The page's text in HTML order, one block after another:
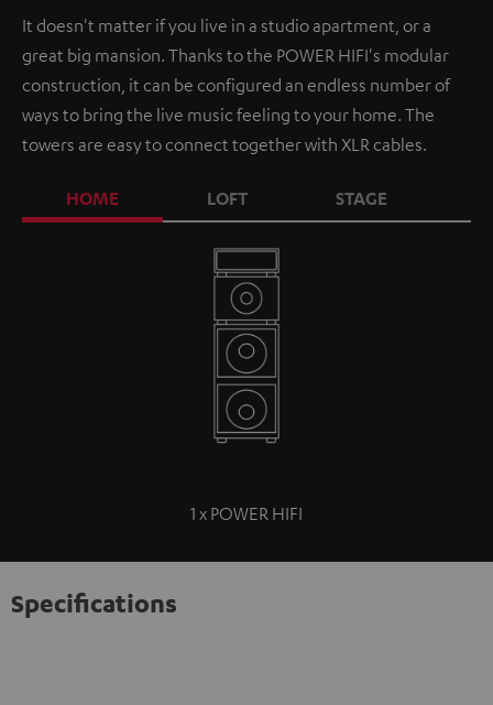
It doesn't matter if you live in a studio apartment, or a
great big mansion. Thanks to the POWER HIFI's modular
construction, it can be configured an endless number of
ways to bring the live music feeling to your home. The
towers are easy to connect together with XLR cables.
HOME LOFT STAGE
1 x POWER HIFI
Specifications